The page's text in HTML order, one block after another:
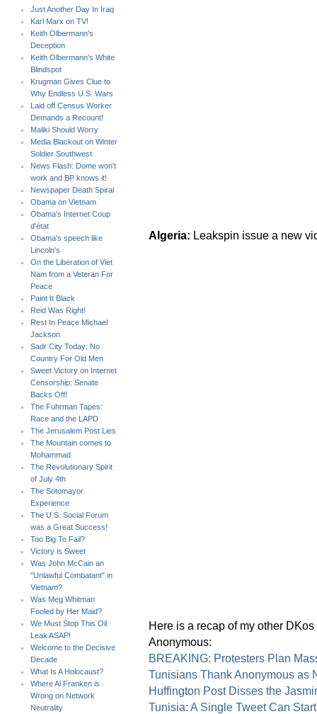
Just Another Day In Iraq
Karl Marx on TV!
Keith Olbermann's
Deception
Keith Olbermann's White
Blindspot
Krugman Gives Clue to
Why Endless U.S. Wars
Laid off Census Worker
Demands a Recount!
Maliki Should Worry
Media Blackout on Winter
Soldier Southwest
News Flash: Dome won't
work and BP knows it!
Newspaper Death Spiral
Obama on Vietnam
Obama's Internet Coup
d'état
Obama's speech like
Lincoln's
On the Liberation of Viet
Nam from a Veteran For
Peace
Paint It Black
Reid Was Right!
Rest In Peace Michael
Jackson
Sadr City Today: No
Country For Old Men
Sweet Victory on Internet
Censorship: Senate
Backs Off!
The Fuhrman Tapes:
Race and the LAPD
The Jerusalem Post Lies
The Mountain comes to
Mohammad
The Revolutionary Spirit
of July 4th
The Sotomayor
Experience
The U.S. Social Forum
was a Great Success!
Too Big To Fail?
Victory is Sweet
Was John McCain an
"Unlawful Combatant" in
Vietnam?
Was Meg Whitman
Fooled by Her Maid?
We Must Stop This Oil
Leak ASAP!
Welcome to the Decisive
Decade
What Is A Holocaust?
Where Al Franken is
Wrong on Network
Neutrality
Algeria: Leakspin issue a new
Here is a recap of my other
Anonymous:
BREAKING: Protesters Plan
Tunisians Thank Anonymous as
Huffington Post Disses the
Tunisia: A Single Tweet Can